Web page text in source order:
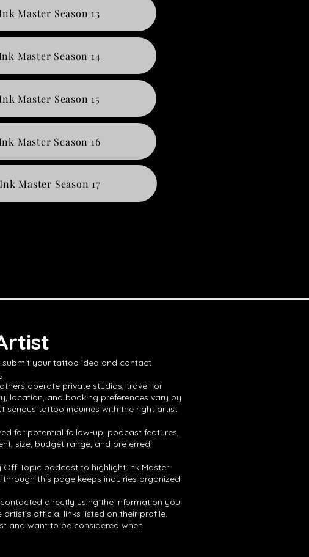
Ink Master Season 13
Ink Master Season 14
Ink Master Season 15
Ink Master Season 16
Ink Master Season 17
submit your tattoo idea and contact
operate private studios, travel for
location, and booking preferences vary by
serious tattoo inquiries with the right artist
for potential follow-up, podcast features,
size, budget range, and preferred
Topic podcast to highlight Ink Master
this page keeps inquiries organized
directly using the information you
official links listed on their profile.
and want to be considered when